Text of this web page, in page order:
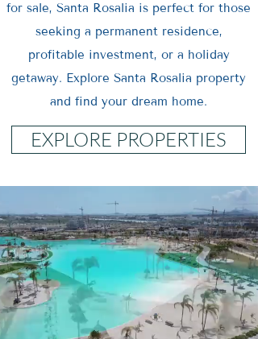
for sale, Santa Rosalia is perfect for those
seeking a permanent residence,
profitable investment, or a holiday
getaway. Explore Santa Rosalia property
and find your dream home.
EXPLORE PROPERTIES